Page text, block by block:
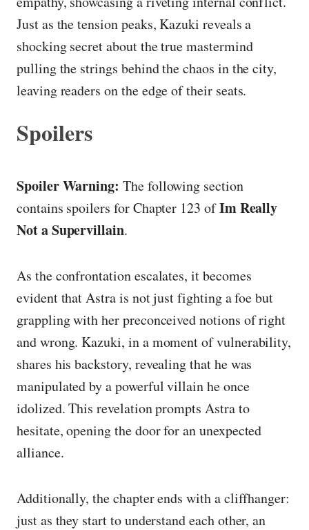
Just as the tension peaks, Kazuki reveals a
shocking secret about the true mastermind
pulling the strings behind the chaos in the city,
leaving readers on the edge of their seats.
Spoilers
Spoiler Warning: The following section
contains spoilers for Chapter 123 ofIm Really
Not a Supervillain.
As the confrontation escalates, it becomes
evident that Astra is not just fighting a foe but
grappling with her preconceived notions of right
and wrong. Kazuki, in a moment of vulnerability,
shares his backstory, revealing that he was
manipulated by a powerful villain he once
idolized. This revelation prompts Astra to
hesitate, opening the door for an unexpected
alliance.
Additionally, the chapter ends with a cliffhanger:
just as they start to understand each other, an